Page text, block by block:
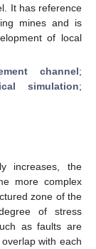
It has reference
mines and is
of local
channel;
simulation;
increases, the
more complex
zone of the
of stress
as faults are
with each